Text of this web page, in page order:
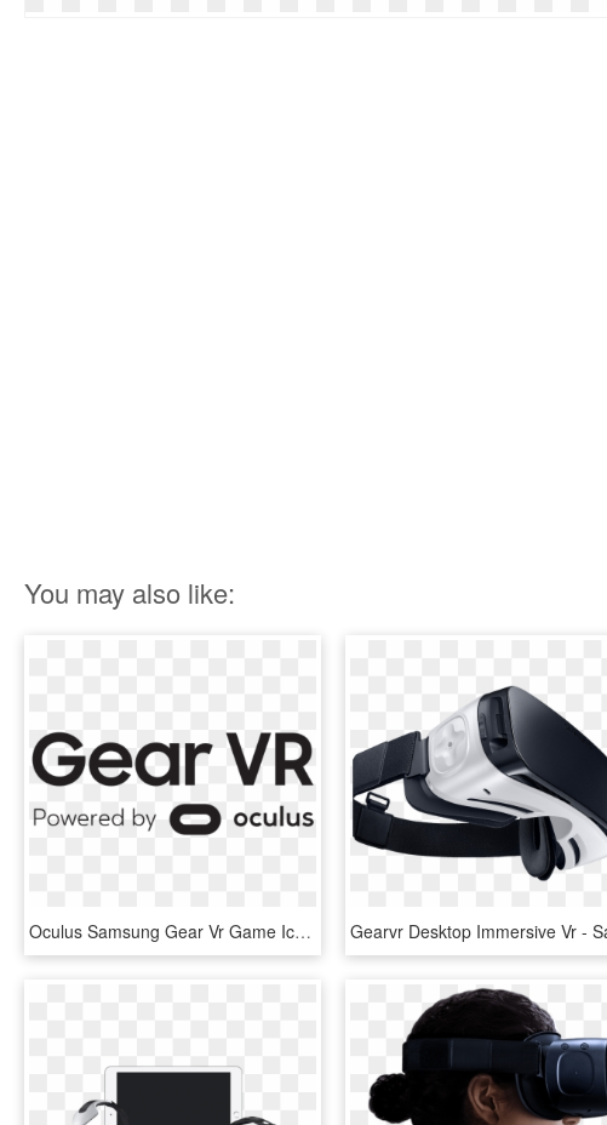
You may also like:
Oculus Samsung Gear Vr Game Icon Logo - Oculus Gear Vr Logo, HD Png Download